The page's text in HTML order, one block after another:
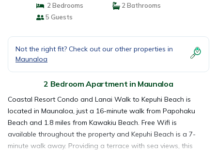
2 Bedrooms
2 Bathrooms
5 Guests
Not the right fit? Check out our other properties in
Maunaloa
2 Bedroom Apartment in Maunaloa
Coastal Resort Condo and Lanai Walk to Kepuhi Beach is
located in Maunaloa, just a 16-minute walk from Papohaku
Beach and 1.8 miles from Kawakiu Beach. Free Wifi is
available throughout the property and Kepuhi Beach is a 7-
minute walk away. Providing a terrace with sea views, this